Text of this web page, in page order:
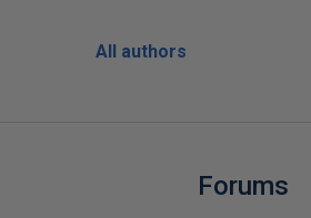
All authors
Forums